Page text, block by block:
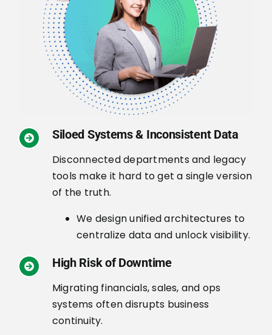
Siloed Systems & Inconsistent Data
Disconnected departments and legacy
tools make it hard to get a single version
of the truth.
We design unified architectures to
centralize data and unlock visibility.
High Risk of Downtime
Migrating financials, sales, and ops
systems often disrupts business
continuity.